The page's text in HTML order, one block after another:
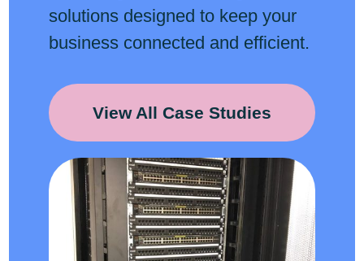
solutions designed to keep your
business connected and efficient.
View All Case Studies